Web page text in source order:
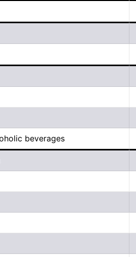
beverages